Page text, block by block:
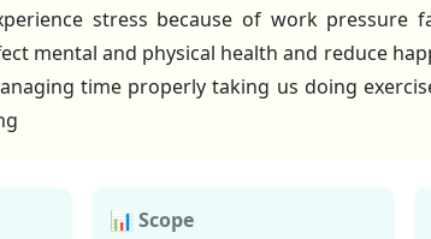
stress because of work pressure
mental and physical health and reduce
time properly taking us doing
📊 Scope